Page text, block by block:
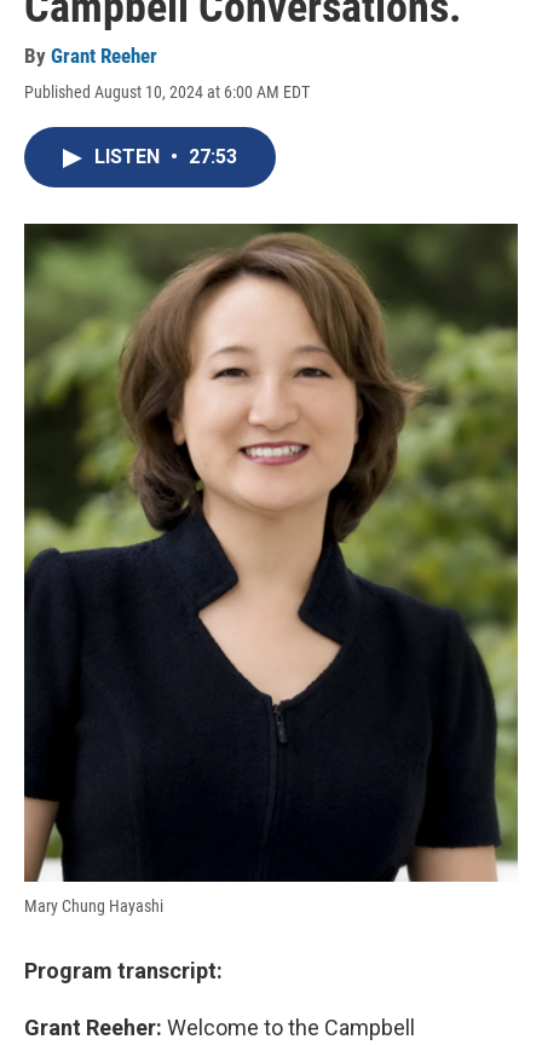
By Grant Reeher
Published August 10, 2024 at 6:00 AM EDT
LISTEN • 27:53
Mary Chung Hayashi
Program transcript:
Grant Reeher: Welcome to the Campbell